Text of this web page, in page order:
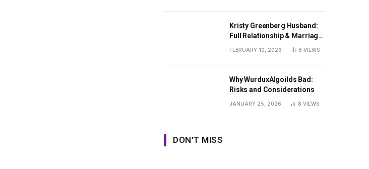
Kristy Greenberg Husband:
Full Relationship & Marriage
Guide
FEBRUARY 10, 2026 8 VIEWS
Why WurduxAlgoilds Bad:
Risks and Considerations
JANUARY 25, 2026 8 VIEWS
DON'T MISS